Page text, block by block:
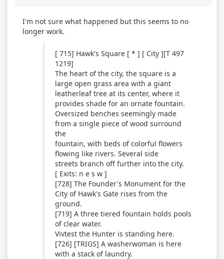
I'm not sure what happened but this seems to no
longer work.
[ 715] Hawk's Square [ * ] [ City ][T 497
1219]
The heart of the city, the square is a
large open grass area with a giant
leatherleaf tree at its center, where it
provides shade for an ornate fountain.
Oversized benches seemingly made
from a single piece of wood surround
the
fountain, with beds of colorful flowers
flowing like rivers. Several side
streets branch off further into the city.
[ Exits: n e s w ]
[728] The Founder's Monument for the
City of Hawk's Gate rises from the
ground.
[719] A three tiered fountain holds pools
of clear water.
Vivtest the Hunter is standing here.
[726] [TRIGS] A washerwoman is here
with a stack of laundry.